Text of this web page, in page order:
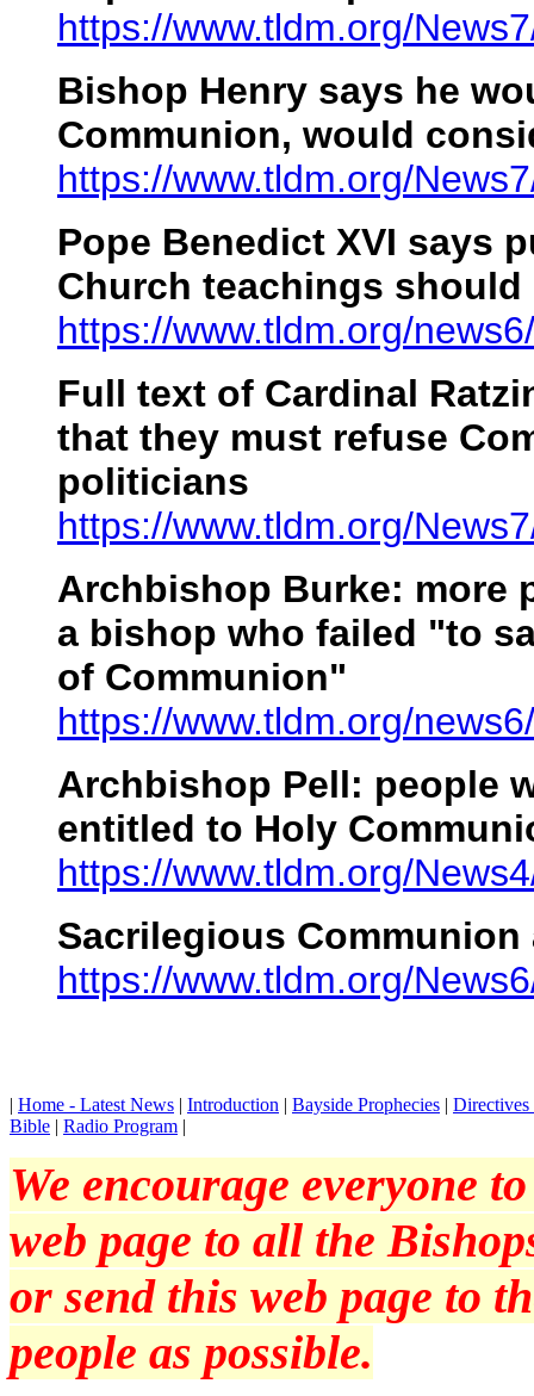
https://www.tldm.org/
Bishop Henry says he
Communion, would
https://www.tldm.org/
Pope Benedict XVI says
Church teachings
https://www.tldm.org/
Full text of Cardinal
that they must refuse
politicians
https://www.tldm.org/
Archbishop Burke: more
a bishop who failed "to
of Communion"
https://www.tldm.org/
Archbishop Pell: people
entitled to Holy
https://www.tldm.org/
Sacrilegious
https://www.tldm.org/
| Home - Latest News | Introduction | Bayside Prophecies | Directives
Bible | Radio Program |
We encourage everyone
web page to all the
or send this web page to
people as possible.